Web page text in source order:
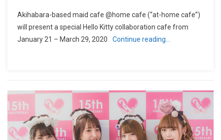
Akihabara-based maid cafe @home cafe (“at-home cafe”)
will present a special Hello Kitty collaboration cafe from
January 21 – March 29, 2020
Continue reading…